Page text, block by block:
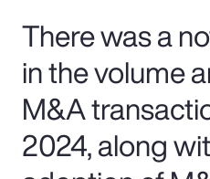
There was a
in the volume
M&A
2024, along